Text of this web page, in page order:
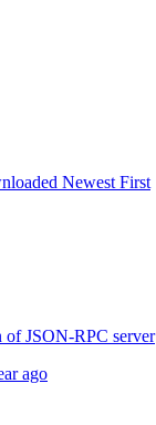
Newest First
of JSON-RPC server
ago